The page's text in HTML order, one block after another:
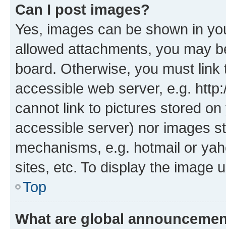
Can I post images?
Yes, images can be shown in
allowed attachments, you may
board. Otherwise, you must
accessible web server, e.g.
cannot link to pictures stored
accessible server) nor images
mechanisms, e.g. hotmail or
sites, etc. To display the image
Top
What are global